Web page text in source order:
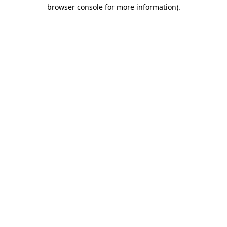
browser console for more information).